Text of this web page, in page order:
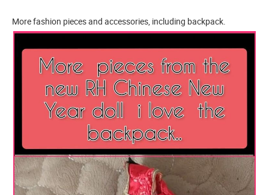
More fashion pieces and accessories, including backpack.